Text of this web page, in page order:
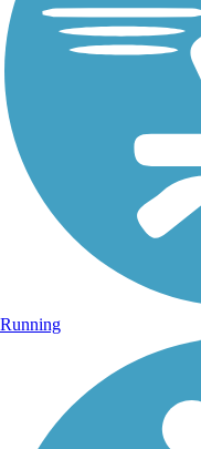
Running